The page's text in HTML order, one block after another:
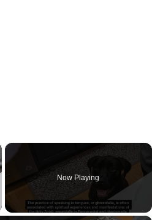
Now Playing